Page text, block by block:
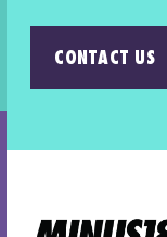
CONTACT US